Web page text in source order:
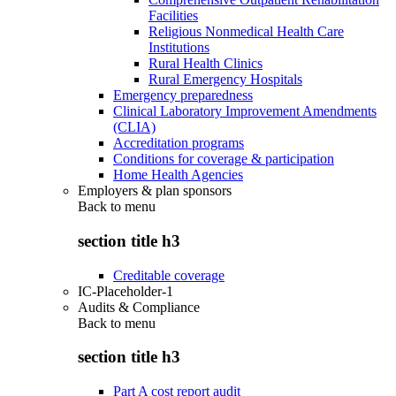
Facilities
Religious Nonmedical Health Care
Institutions
Rural Health Clinics
Rural Emergency Hospitals
Emergency preparedness
Clinical Laboratory Improvement Amendments
(CLIA)
Accreditation programs
Conditions for coverage & participation
Home Health Agencies
Employers & plan sponsors
Back to menu
section title h3
Creditable coverage
IC-Placeholder-1
Audits & Compliance
Back to menu
section title h3
Part A cost report audit